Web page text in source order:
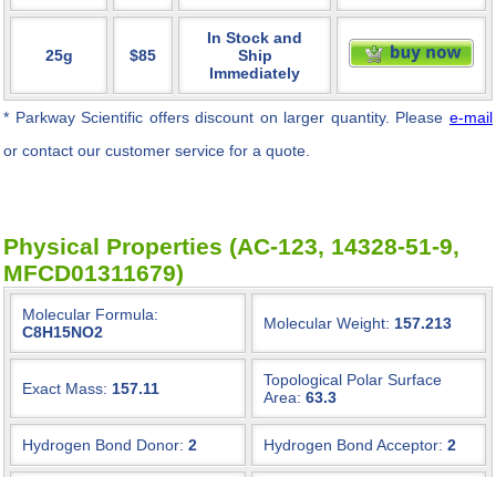
25g $85
In Stock and
Ship
Immediately
* Parkway Scientific offers discount on larger quantity. Pleasee-mail
or contact our customer service for a quote.
Physical Properties (AC-123, 14328-51-9,
MFCD01311679)
Molecular Formula:
C8H15NO2
Molecular Weight: 157.213
Exact Mass: 157.11
Topological Polar Surface
Area: 63.3
Hydrogen Bond Donor: 2 Hydrogen Bond Acceptor: 2